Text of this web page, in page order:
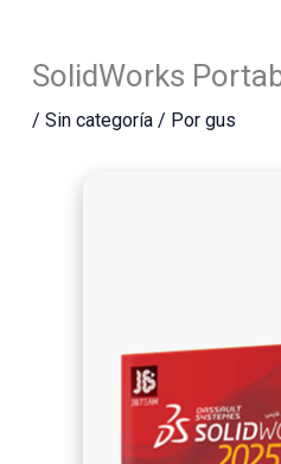
SolidWorks
/ Sin categoría/ Por gus